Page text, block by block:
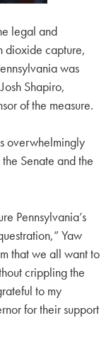
legal and
dioxide capture,
was
Shapiro,
of the measure.
overwhelmingly
Senate and the
Pennsylvania’s
Yaw
that we all want to
crippling the
to my
for their support